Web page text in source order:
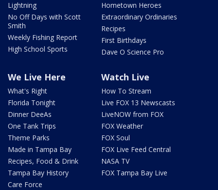
Lightning
No Off Days with Scott
Smith
Weekly Fishing Report
High School Sports
Hometown Heroes
Extraordinary Ordinaries
Recipes
First Birthdays
Dave O Science Pro
We Live Here
What's Right
Florida Tonight
Dinner DeeAs
One Tank Trips
Theme Parks
Made in Tampa Bay
Recipes, Food & Drink
Tampa Bay History
Care Force
Watch Live
How To Stream
Live FOX 13 Newscasts
LiveNOW from FOX
FOX Weather
FOX Soul
FOX Live Feed Central
NASA TV
FOX Tampa Bay Live